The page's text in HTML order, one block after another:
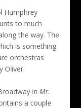
Humphrey
to much
the way. The
is something
orchestras
Oliver.
in Mr.
a couple